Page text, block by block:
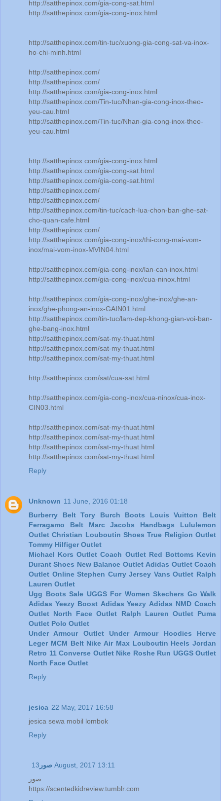
http://satthepinox.com/gia-cong-sat.html
http://satthepinox.com/gia-cong-inox.html
http://satthepinox.com/tin-tuc/xuong-gia-cong-sat-va-inox-
ho-chi-minh.html
http://satthepinox.com/
http://satthepinox.com/
http://satthepinox.com/gia-cong-inox.html
http://satthepinox.com/Tin-tuc/Nhan-gia-cong-inox-theo-
yeu-cau.html
http://satthepinox.com/Tin-tuc/Nhan-gia-cong-inox-theo-
yeu-cau.html
http://satthepinox.com/gia-cong-inox.html
http://satthepinox.com/gia-cong-sat.html
http://satthepinox.com/gia-cong-sat.html
http://satthepinox.com/
http://satthepinox.com/
http://satthepinox.com/tin-tuc/cach-lua-chon-ban-ghe-sat-
cho-quan-cafe.html
http://satthepinox.com/
http://satthepinox.com/gia-cong-inox/thi-cong-mai-vom-
inox/mai-vom-inox-MVIN04.html
http://satthepinox.com/gia-cong-inox/lan-can-inox.html
http://satthepinox.com/gia-cong-inox/cua-ninox.html
http://satthepinox.com/gia-cong-inox/ghe-inox/ghe-an-
inox/ghe-phong-an-inox-GAIN01.html
http://satthepinox.com/tin-tuc/lam-dep-khong-gian-voi-ban-
ghe-bang-inox.html
http://satthepinox.com/sat-my-thuat.html
http://satthepinox.com/sat-my-thuat.html
http://satthepinox.com/sat-my-thuat.html
http://satthepinox.com/sat/cua-sat.html
http://satthepinox.com/gia-cong-inox/cua-ninox/cua-inox-
CIN03.html
http://satthepinox.com/sat-my-thuat.html
http://satthepinox.com/sat-my-thuat.html
http://satthepinox.com/sat-my-thuat.html
http://satthepinox.com/sat-my-thuat.html
Reply
Unknown 11 June, 2016 01:18
Burberry Belt Tory Burch Boots
Louis Vuitton Belt
Ferragamo Belt
Marc Jacobs Handbags
Lululemon
Outlet Christian Louboutin Shoes True Religion Outlet
Tommy Hilfiger Outlet
Michael Kors Outlet Coach Outlet Red Bottoms Kevin
Durant Shoes New Balance Outlet Adidas Outlet Coach
Outlet Online Stephen Curry Jersey Vans Outlet Ralph
Lauren Outlet
Ugg Boots Sale UGGS For Women Skechers Go Walk
Adidas Yeezy Boost Adidas Yeezy Adidas NMD Coach
Outlet North Face Outlet Ralph Lauren Outlet Puma
Outlet Polo Outlet
Under Armour Outlet
Under Armour Hoodies
Herve
Leger MCM Belt Nike Air Max Louboutin Heels Jordan
Retro 11 Converse Outlet Nike Roshe Run UGGS Outlet
North Face Outlet
Reply
jesica 22 May, 2017 16:58
jesica sewa mobil lombok
Reply
صور 13 August, 2017 13:11
صور
https://scentedkidreview.tumblr.com